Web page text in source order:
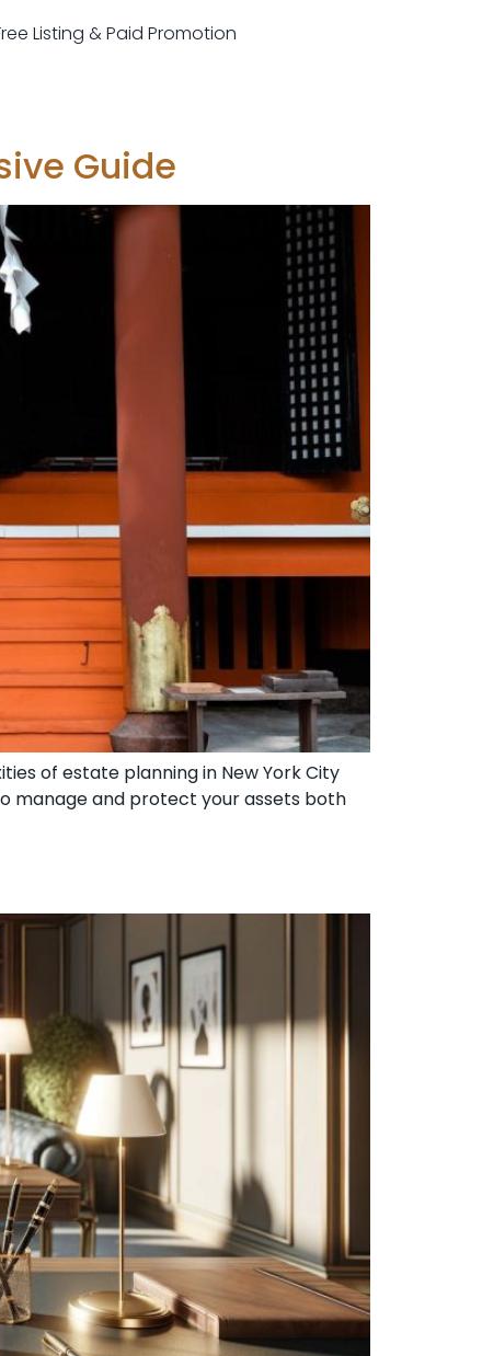
Listing & Paid Promotion
Guide
of estate planning in New York City
manage and protect your assets both